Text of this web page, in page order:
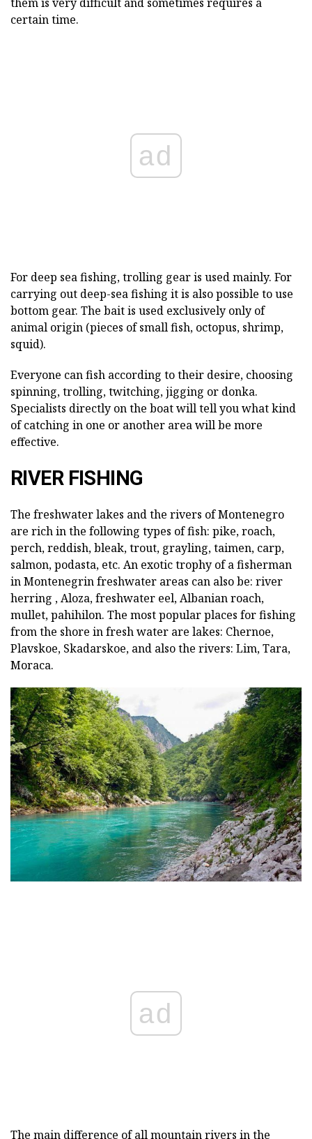
certain time.
ad
For deep sea fishing, trolling gear is used mainly. For
carrying out deep-sea fishing it is also possible to use
bottom gear. The bait is used exclusively only of
animal origin (pieces of small fish, octopus, shrimp,
squid).
Everyone can fish according to their desire, choosing
spinning, trolling, twitching, jigging or donka.
Specialists directly on the boat will tell you what kind
of catching in one or another area will be more
effective.
RIVER FISHING
The freshwater lakes and the rivers of Montenegro
are rich in the following types of fish: pike, roach,
perch, reddish, bleak, trout, grayling, taimen, carp,
salmon, podasta, etc. An exotic trophy of a fisherman
in Montenegrin freshwater areas can also be: river
herring , Aloza, freshwater eel, Albanian roach,
mullet, pahihilon. The most popular places for fishing
from the shore in fresh water are lakes: Chernoe,
Plavskoe, Skadarskoe, and also the rivers: Lim, Tara,
Moraca.
ad
The main difference of all mountain rivers in the